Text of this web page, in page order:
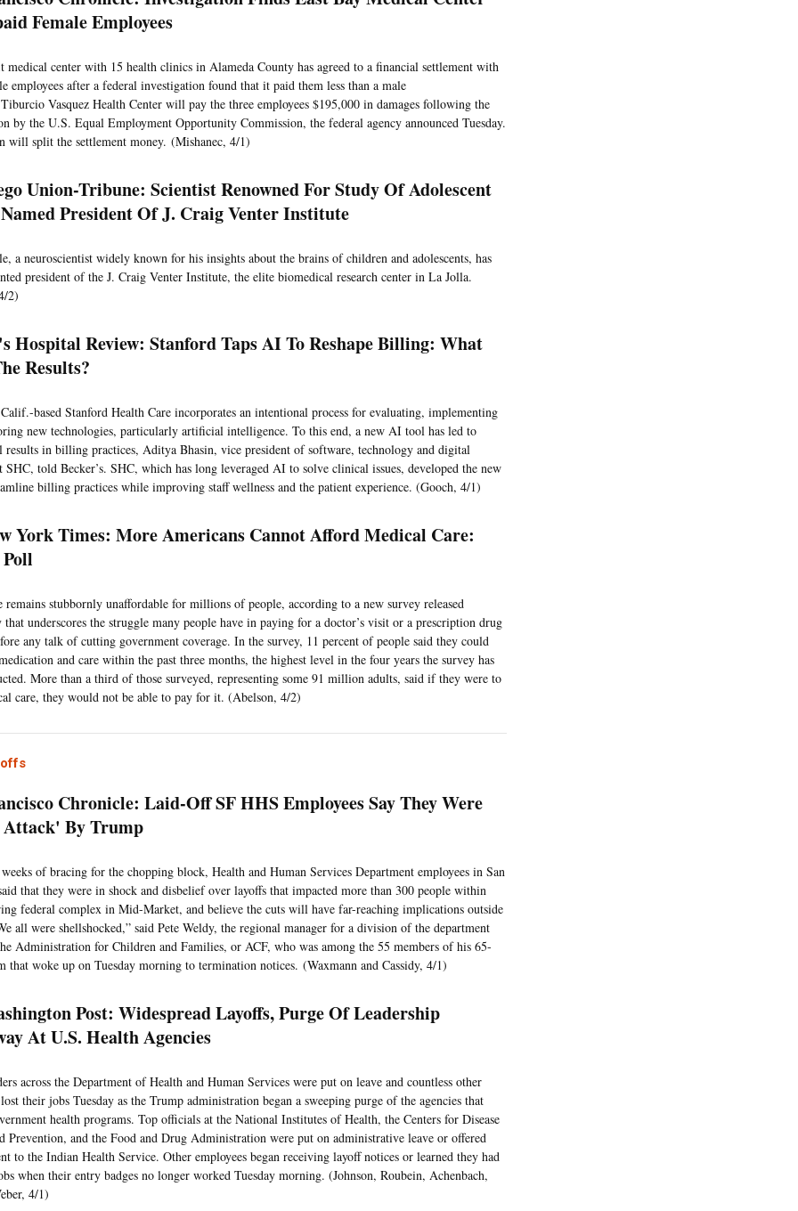
Female Employees
medical center with 15 health clinics in Alameda County has agreed to a financial settlement with
employees after a federal investigation found that it paid them less than a male
Vasquez Health Center will pay the three employees $195,000 in damages following the
by the U.S. Equal Employment Opportunity Commission, the federal agency announced Tuesday.
will split the settlement money. (Mishanec, 4/1)
Union-Tribune: Scientist Renowned For Study Of Adolescent
President Of J. Craig Venter Institute
a neuroscientist widely known for his insights about the brains of children and adolescents, has
president of the J. Craig Venter Institute, the elite biomedical research center in La Jolla.
2)
Hospital Review: Stanford Taps AI To Reshape Billing: What
Results?
based Stanford Health Care incorporates an intentional process for evaluating, implementing
new technologies, particularly artificial intelligence. To this end, a new AI tool has led to
results in billing practices, Aditya Bhasin, vice president of software, technology and digital
SHC, told Becker’s. SHC, which has long leveraged AI to solve clinical issues, developed the new
billing practices while improving staff wellness and the patient experience. (Gooch, 4/1)
York Times: More Americans Cannot Afford Medical Care:
remains stubbornly unaffordable for millions of people, according to a new survey released
that underscores the struggle many people have in paying for a doctor’s visit or a prescription drug
any talk of cutting government coverage. In the survey, 11 percent of people said they could
and care within the past three months, the highest level in the four years the survey has
More than a third of those surveyed, representing some 91 million adults, said if they were to
care, they would not be able to pay for it. (Abelson, 4/2)
Chronicle: Laid-Off SF HHS Employees Say They Were
By Trump
of bracing for the chopping block, Health and Human Services Department employees in San
that they were in shock and disbelief over layoffs that impacted more than 300 people within
federal complex in Mid-Market, and believe the cuts will have far-reaching implications outside
all were shellshocked,” said Pete Weldy, the regional manager for a division of the department
Administration for Children and Families, or ACF, who was among the 55 members of his 65-
that woke up on Tuesday morning to termination notices. (Waxmann and Cassidy, 4/1)
Post: Widespread Layoffs, Purge Of Leadership
At U.S. Health Agencies
across the Department of Health and Human Services were put on leave and countless other
their jobs Tuesday as the Trump administration began a sweeping purge of the agencies that
health programs. Top officials at the National Institutes of Health, the Centers for Disease
Prevention, and the Food and Drug Administration were put on administrative leave or offered
to the Indian Health Service. Other employees began receiving layoff notices or learned they had
when their entry badges no longer worked Tuesday morning. (Johnson, Roubein, Achenbach,
4/1)